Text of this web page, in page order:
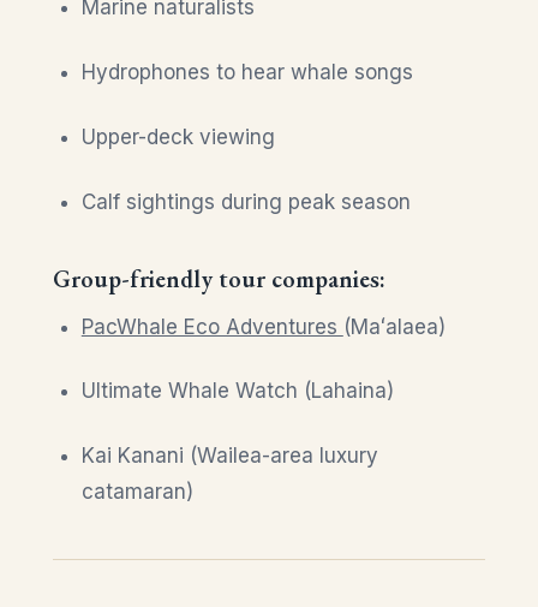
Marine naturalists
Hydrophones to hear whale songs
Upper-deck viewing
Calf sightings during peak season
Group-friendly tour companies:
PacWhale Eco Adventures (Maʻalaea)
Ultimate Whale Watch (Lahaina)
Kai Kanani (Wailea-area luxury
catamaran)